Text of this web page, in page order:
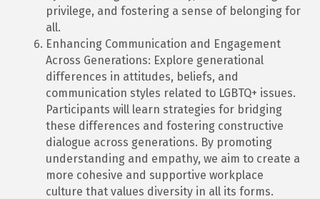
privilege, and fostering a sense of belonging for
all.
Enhancing Communication and Engagement
Across Generations: Explore generational
differences in attitudes, beliefs, and
communication styles related to LGBTQ+ issues.
Participants will learn strategies for bridging
these differences and fostering constructive
dialogue across generations. By promoting
understanding and empathy, we aim to create a
more cohesive and supportive workplace
culture that values diversity in all its forms.